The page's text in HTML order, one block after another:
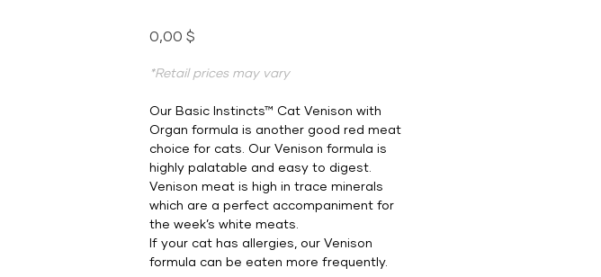
0,00 $
*Retail prices may vary
Our Basic Instincts™ Cat Venison with
Organ formula is another good red meat
choice for cats. Our Venison formula is
highly palatable and easy to digest.
Venison meat is high in trace minerals
which are a perfect accompaniment for
the week’s white meats.
If your cat has allergies, our Venison
formula can be eaten more frequently.